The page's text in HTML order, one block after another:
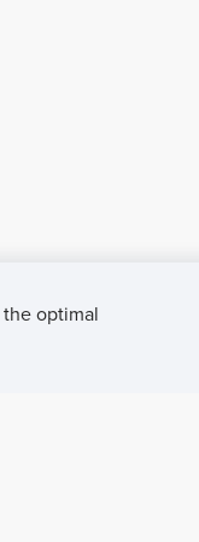
optimal